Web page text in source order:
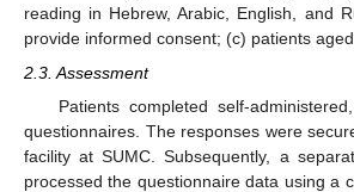
reading in Hebrew, Arabic, English, and
provide informed consent; (c) patients
2.3. Assessment
Patients completed self-
questionnaires. The responses were
facility at SUMC. Subsequently, a
processed the questionnaire data using a